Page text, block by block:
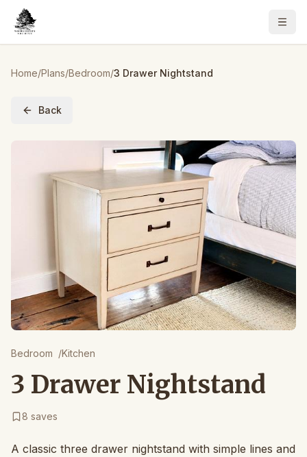
Home/Plans/Bedroom/3 Drawer Nightstand
Back
Bedroom /Kitchen
3 Drawer Nightstand
8 saves
A classic three drawer nightstand with simple lines and